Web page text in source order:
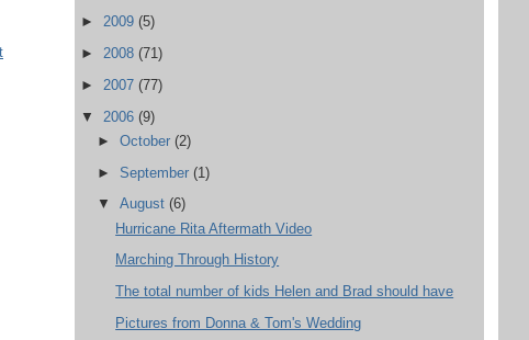
► 2009 (5)
► 2008 (71)
► 2007 (77)
▼ 2006 (9)
►October(2)
►September(1)
▼August(6)
Hurricane Rita Aftermath Video
Marching Through History
The total number of kids Helen and Brad should have
Pictures from Donna & Tom's Wedding